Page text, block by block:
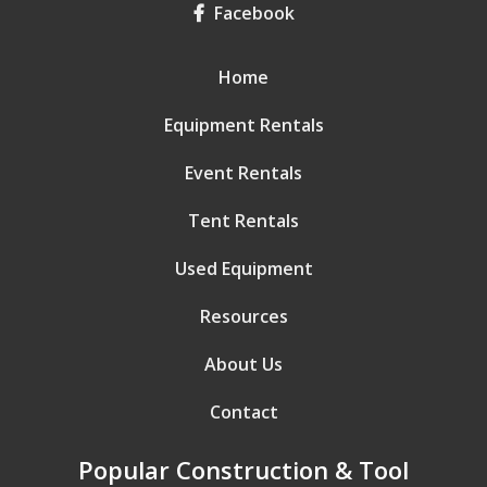
Facebook
Home
Equipment Rentals
Event Rentals
Tent Rentals
Used Equipment
Resources
About Us
Contact
Popular Construction & Tool